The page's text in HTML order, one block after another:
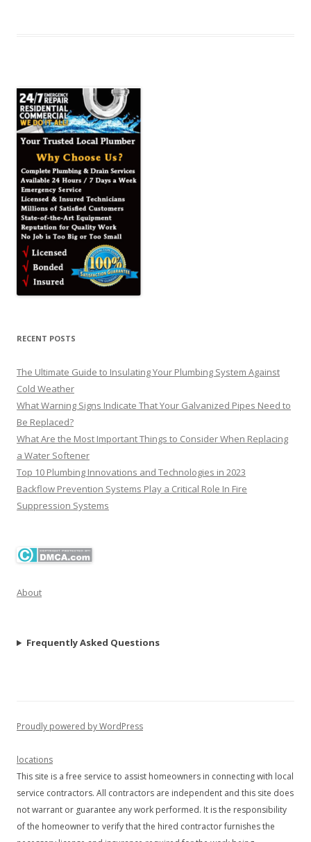
RECENT POSTS
The Ultimate Guide to Insulating Your Plumbing System Against
Cold Weather
What Warning Signs Indicate That Your Galvanized Pipes Need to
Be Replaced?
What Are the Most Important Things to Consider When Replacing
a Water Softener
Top 10 Plumbing Innovations and Technologies in 2023
Backflow Prevention Systems Play a Critical Role In Fire
Suppression Systems
About
Frequently Asked Questions
Proudly powered by WordPress
locations
This site is a free service to assist homeowners in connecting with local
service contractors. All contractors are independent and this site does
not warrant or guarantee any work performed. It is the responsibility
of the homeowner to verify that the hired contractor furnishes the